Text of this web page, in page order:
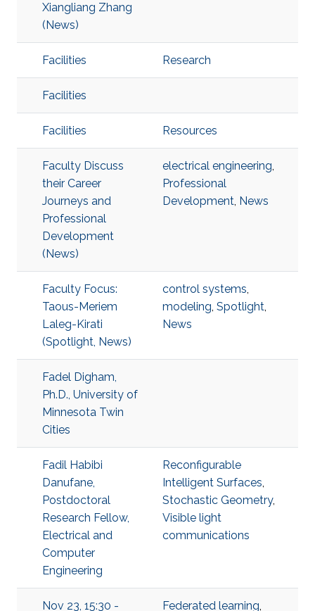
Xiangliang Zhang
(News)
Facilities Research
Facilities
Facilities Resources
Faculty Discuss
their Career
Journeys and
Professional
Development
(News)
electrical engineering,
Professional
Development, News
Faculty Focus:
Taous-Meriem
Laleg-Kirati
(Spotlight, News)
control systems,
modeling, Spotlight,
News
Fadel Digham,
Ph.D., University of
Minnesota Twin
Cities
Fadil Habibi
Danufane,
Postdoctoral
Research Fellow,
Electrical and
Computer
Engineering
Reconfigurable
Intelligent Surfaces,
Stochastic Geometry,
Visible light
communications
Nov 23, 15:30 - Federated learning,